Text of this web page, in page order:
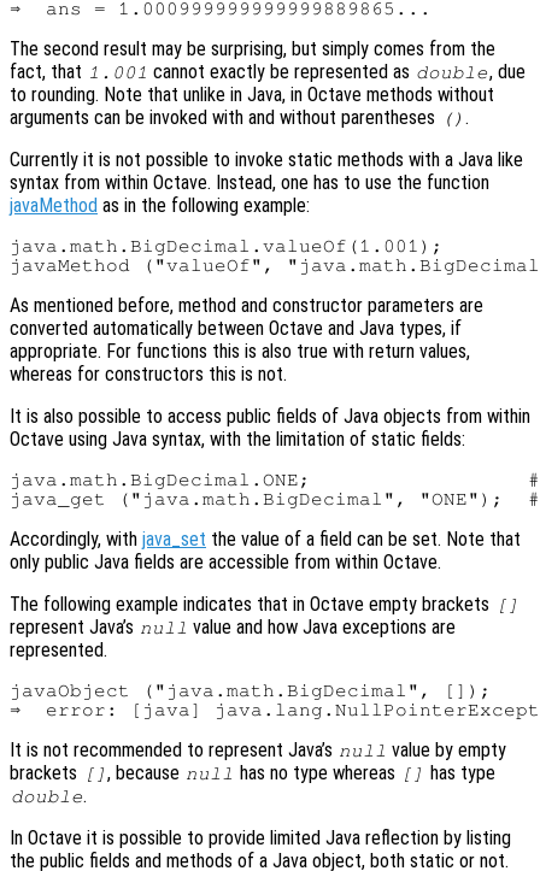
The second result may be surprising, but simply comes from the
fact, that 1.001 cannot exactly be represented as double, due
to rounding. Note that unlike in Java, in Octave methods without
arguments can be invoked with and without parentheses
() .
Currently it is not possible to invoke static methods with a Java like
syntax from within Octave. Instead, one has to use the function
javaMethod as in the following example:
java.math.BigDecimal.valueOf(1.001);
As mentioned before, method and constructor parameters are
converted automatically between Octave and Java types, if
appropriate. For functions this is also true with return values,
whereas for constructors this is not.
It is also possible to access public fields of Java objects from within
Octave using Java syntax, with the limitation of static fields:
java.math.BigDecimal.ONE;                  #
Accordingly, with java_set the value of a field can be set. Note that
only public Java fields are accessible from within Octave.
The following example indicates that in Octave empty brackets
[]
represent Java’s null value and how Java exceptions are
represented.
javaObject ("java.math.BigDecimal", []);
It is not recommended to represent Java’s null value by empty
brackets
[] , because null has no type whereas [] has type
double.
In Octave it is possible to provide limited Java reflection by listing
the public fields and methods of a Java object, both static or not.